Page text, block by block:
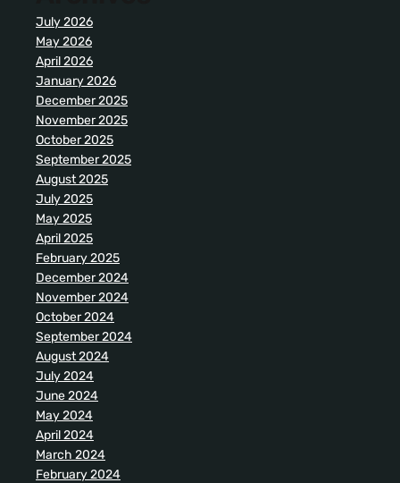
July 2026
May 2026
April 2026
January 2026
December 2025
November 2025
October 2025
September 2025
August 2025
July 2025
May 2025
April 2025
February 2025
December 2024
November 2024
October 2024
September 2024
August 2024
July 2024
June 2024
May 2024
April 2024
March 2024
February 2024